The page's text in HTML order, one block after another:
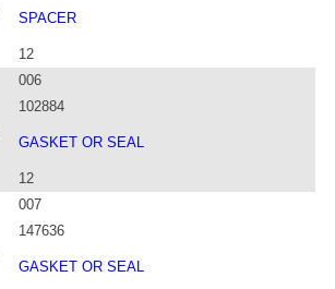
SPACER
12
006
102884
GASKET OR SEAL
12
007
147636
GASKET OR SEAL